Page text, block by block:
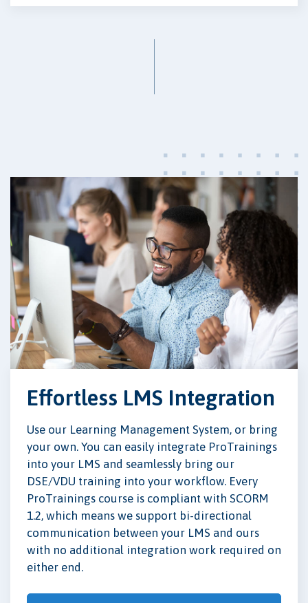
Effortless LMS Integration
Use our Learning Management System, or bring
your own. You can easily integrate ProTrainings
into your LMS and seamlessly bring our
DSE/VDU training into your workflow. Every
ProTrainings course is compliant with SCORM
1.2, which means we support bi-directional
communication between your LMS and ours
with no additional integration work required on
either end.